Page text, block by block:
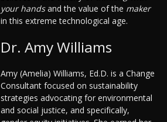
your handsand the value of the maker
in this extreme technological age.
Dr. Amy Williams
Amy (Amelia) Williams, Ed.D. is a Change
Consultant focused on sustainability
strategies advocating for environmental
and social justice, and specifically,